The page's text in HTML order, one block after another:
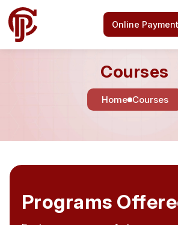
Courses
Home Courses
Programs
Online Payment